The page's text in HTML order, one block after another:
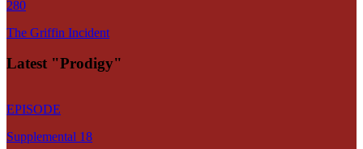
280
The Griffin Incident
Latest "Prodigy"
EPISODE
Supplemental 18